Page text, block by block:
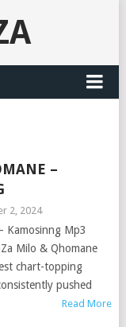
–
2, 2024
Kamosinng Mp3
Milo & Qhomane
chart-topping
pushed
Read More